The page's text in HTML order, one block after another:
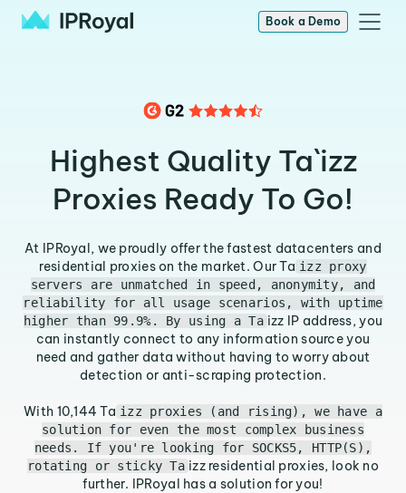
Book a Demo
Highest Quality Ta`izz
Proxies Ready To Go!
At IPRoyal, we proudly offer the fastest datacenters and
residential proxies on the market. Our Ta izz proxy
servers are unmatched in speed, anonymity, and
reliability for all usage scenarios, with uptime
higher than 99.9%. By using a Ta izz IP address, you
can instantly connect to any information source you
need and gather data without having to worry about
detection or anti-scraping protection.
With 10,144 Ta izz proxies (and rising), we have a
solution for even the most complex business
needs. If you're looking for SOCKS5, HTTP(S),
rotating or sticky Ta izz residential proxies, look no
further. IPRoyal has a solution for you!